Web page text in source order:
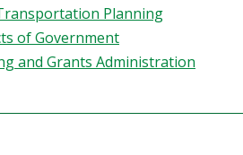
Planning
of Government
and Grants Administration